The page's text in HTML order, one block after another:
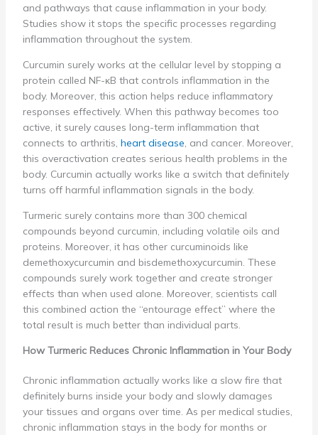
and pathways that cause inflammation in your body.
Studies show it stops the specific processes regarding
inflammation throughout the system.
Curcumin surely works at the cellular level by stopping a
protein called NF-κB that controls inflammation in the
body. Moreover, this action helps reduce inflammatory
responses effectively. When this pathway becomes too
active, it surely causes long-term inflammation that
connects to arthritis, heart disease , and cancer. Moreover,
this overactivation creates serious health problems in the
body. Curcumin actually works like a switch that definitely
turns off harmful inflammation signals in the body.
Turmeric surely contains more than 300 chemical
compounds beyond curcumin, including volatile oils and
proteins. Moreover, it has other curcuminoids like
demethoxycurcumin and bisdemethoxycurcumin. These
compounds surely work together and create stronger
effects than when used alone. Moreover, scientists call
this combined action the “entourage effect” where the
total result is much better than individual parts.
How Turmeric Reduces Chronic Inflammation in Your Body
Chronic inflammation actually works like a slow fire that
definitely burns inside your body and slowly damages
your tissues and organs over time. As per medical studies,
chronic inflammation stays in the body for months or